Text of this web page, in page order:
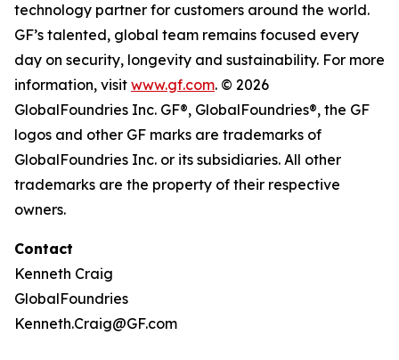
technology partner for customers around the world.
GF’s talented, global team remains focused every
day on security, longevity and sustainability. For more
information, visit www.gf.com. © 2026
GlobalFoundries Inc. GF®, GlobalFoundries®, the GF
logos and other GF marks are trademarks of
GlobalFoundries Inc. or its subsidiaries. All other
trademarks are the property of their respective
owners.
Contact
Kenneth Craig
GlobalFoundries
Kenneth.Craig@GF.com